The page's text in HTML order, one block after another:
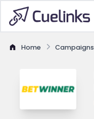
Home Campaigns